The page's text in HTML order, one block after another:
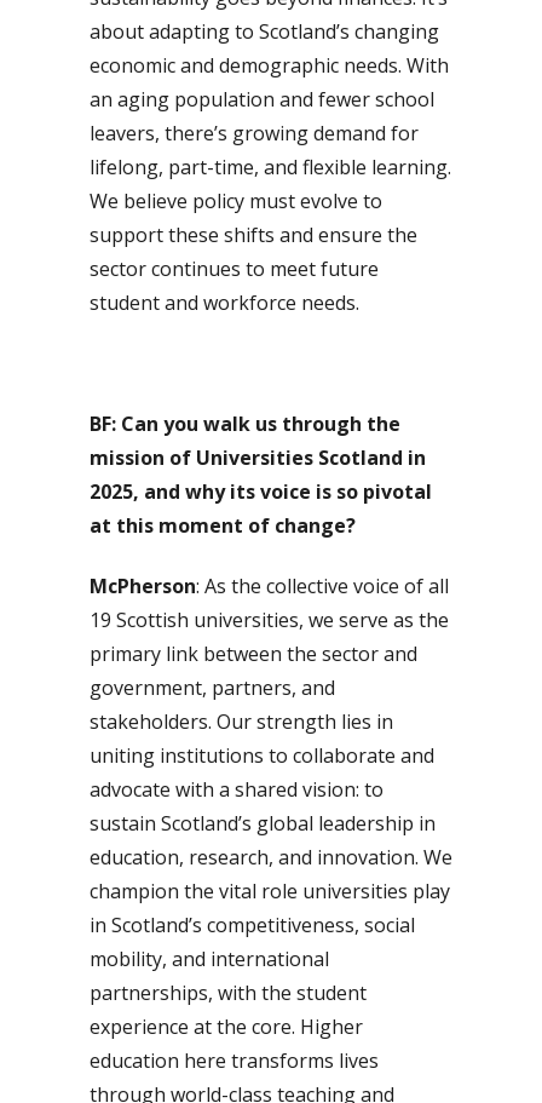
about adapting to Scotland’s changing
economic and demographic needs. With
an aging population and fewer school
leavers, there’s growing demand for
lifelong, part-time, and flexible learning.
We believe policy must evolve to
support these shifts and ensure the
sector continues to meet future
student and workforce needs.
BF: Can you walk us through the
mission of Universities Scotland in
2025, and why its voice is so pivotal
at this moment of change?
McPherson: As the collective voice of all
19 Scottish universities, we serve as the
primary link between the sector and
government, partners, and
stakeholders. Our strength lies in
uniting institutions to collaborate and
advocate with a shared vision: to
sustain Scotland’s global leadership in
education, research, and innovation. We
champion the vital role universities play
in Scotland’s competitiveness, social
mobility, and international
partnerships, with the student
experience at the core. Higher
education here transforms lives
through world-class teaching and